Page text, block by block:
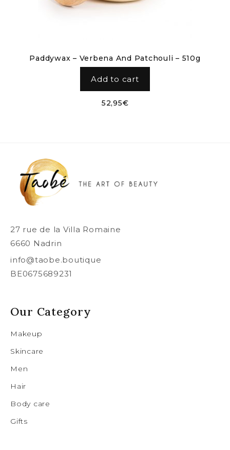
Paddywax – Verbena And Patchouli – 510g
Add to cart
52,95€
27 rue de la Villa Romaine
6660 Nadrin
info@taobe.boutique
BE0675689231
Our Category
Makeup
Skincare
Men
Hair
Body care
Gifts